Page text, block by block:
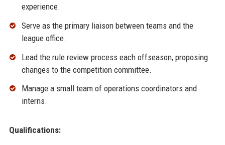
experience.
Serve as the primary liaison between teams and the
league office.
Lead the rule review process each offseason, proposing
changes to the competition committee.
Manage a small team of operations coordinators and
interns.
Qualifications: